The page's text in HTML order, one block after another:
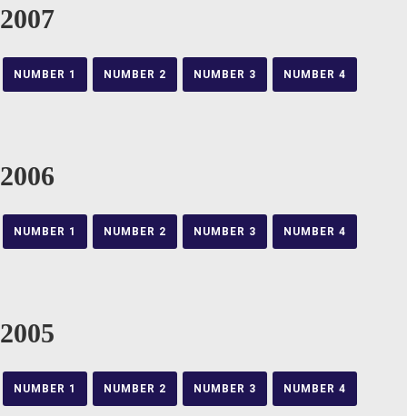
2007
NUMBER 1 NUMBER 2 NUMBER 3 NUMBER 4
2006
NUMBER 1 NUMBER 2 NUMBER 3 NUMBER 4
2005
NUMBER 1 NUMBER 2 NUMBER 3 NUMBER 4